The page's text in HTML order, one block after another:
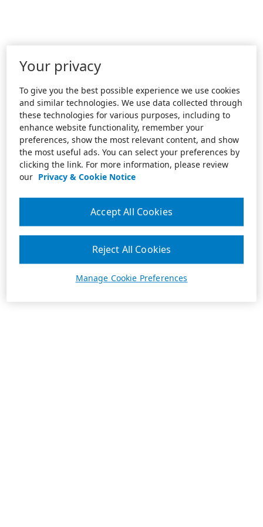
Your privacy
To give you the best possible experience we use cookies
and similar technologies. We use data collected through
these technologies for various purposes, including to
enhance website functionality, remember your
preferences, show the most relevant content, and show
the most useful ads. You can select your preferences by
clicking the link. For more information, please review
our Privacy & Cookie Notice
Manage Cookie Preferences
Reject All Cookies
Accept All Cookies